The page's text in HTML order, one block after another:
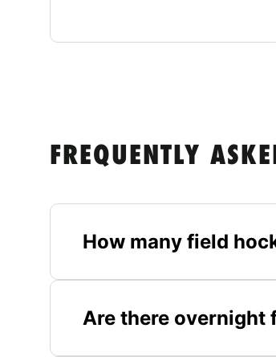
FREQUENTLY
How many field
Are there overnight